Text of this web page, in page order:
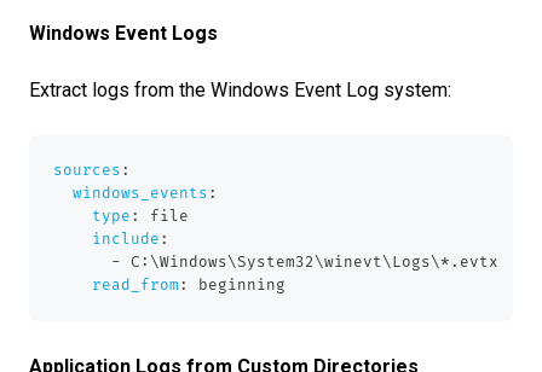
Windows Event Logs
Extract logs from the Windows Event Log system:
sources :
windows_events :
type :
file
include :
- C : \Windows\System32\winevt\Logs\*.evtx
read_from : beginning
Application Logs from Custom Directories